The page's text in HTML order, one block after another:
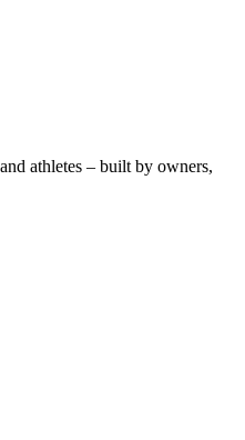
athletes – built by owners,